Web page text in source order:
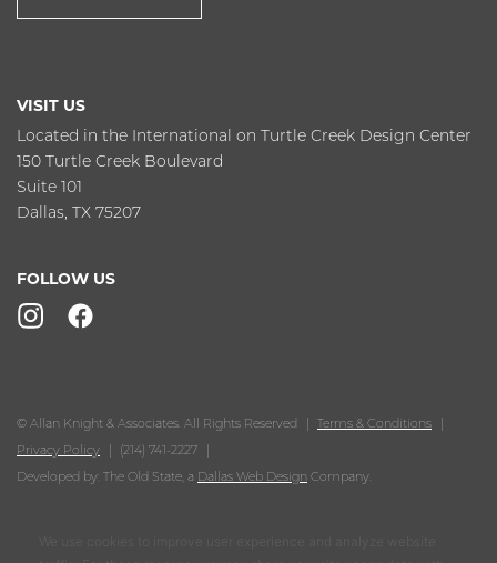
VISIT US
Located in the International on Turtle Creek Design Center
150 Turtle Creek Boulevard
Suite 101
Dallas, TX 75207
FOLLOW US
© Allan Knight & Associates. All Rights Reserved
Terms & Conditions
Privacy Policy
(214) 741-2227
Developed by: The Old State, a Dallas Web Design Company.